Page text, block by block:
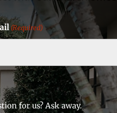
(Required)
for us? Ask away.